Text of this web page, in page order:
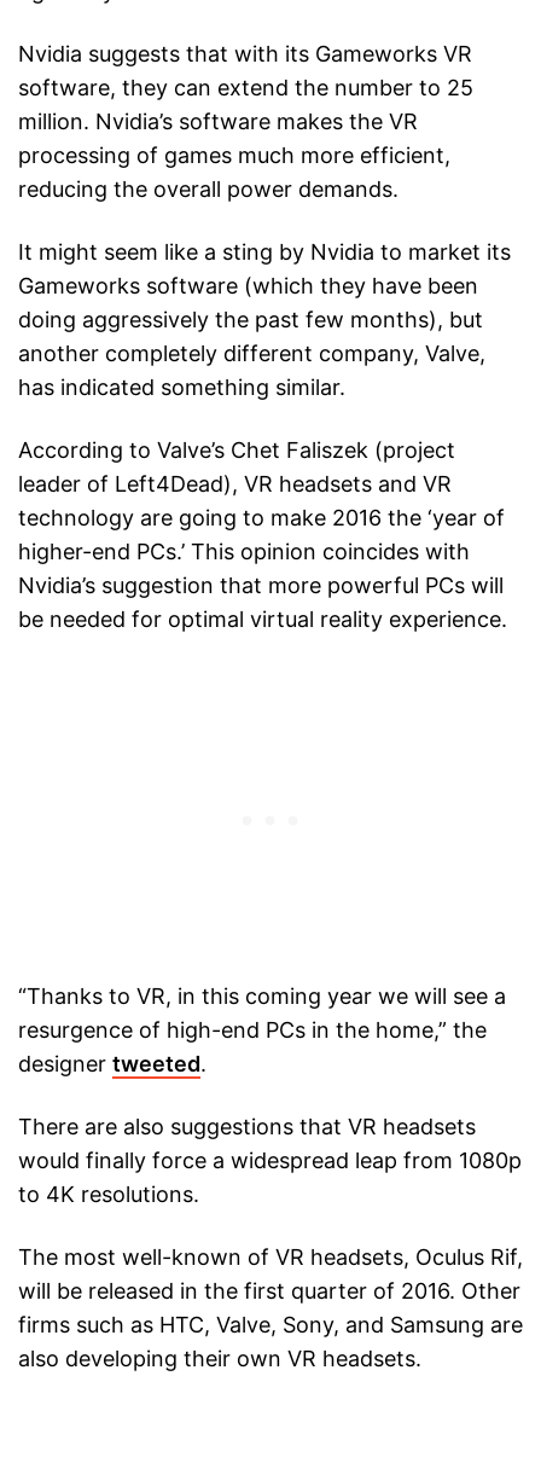
Nvidia suggests that with its Gameworks VR
software, they can extend the number to 25
million. Nvidia’s software makes the VR
processing of games much more efficient,
reducing the overall power demands.
It might seem like a sting by Nvidia to market its
Gameworks software (which they have been
doing aggressively the past few months), but
another completely different company, Valve,
has indicated something similar.
According to Valve’s Chet Faliszek (project
leader of Left4Dead), VR headsets and VR
technology are going to make 2016 the ‘year of
higher-end PCs.’ This opinion coincides with
Nvidia’s suggestion that more powerful PCs will
be needed for optimal virtual reality experience.
“Thanks to VR, in this coming year we will see a
resurgence of high-end PCs in the home,” the
designer tweeted.
There are also suggestions that VR headsets
would finally force a widespread leap from 1080p
to 4K resolutions.
The most well-known of VR headsets, Oculus Rif,
will be released in the first quarter of 2016. Other
firms such as HTC, Valve, Sony, and Samsung are
also developing their own VR headsets.